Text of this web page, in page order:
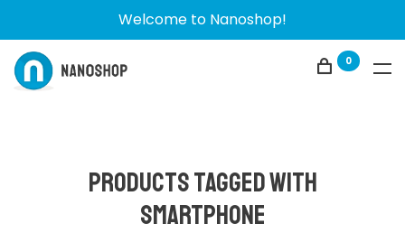
Welcome to Nanoshop!
0
Products tagged with
smartphone